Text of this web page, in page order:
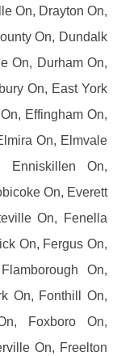
On, Drayton On,
On, Dundalk
On, Durham On,
On, East York
Effingham On,
On, Elmvale
On,
On, Everett
On, Fenella
On, Fergus On,
On,
On, Fonthill On,
Foxboro On,
On, Freelton